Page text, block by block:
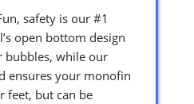
safety is our #1
open bottom design
bubbles, while our
ensures your monofin
feet, but can be